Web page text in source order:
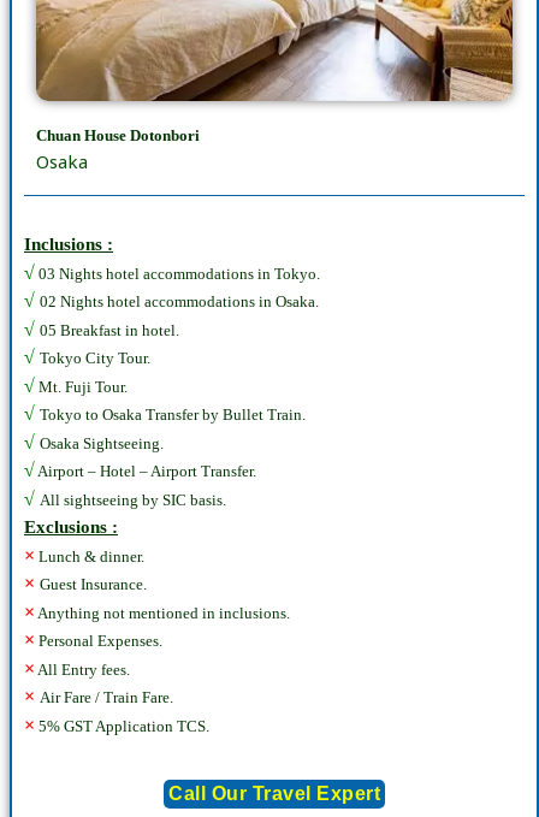
Chuan House Dotonbori
Osaka
Inclusions :
√ 03 Nights hotel accommodations in Tokyo.
√ 02 Nights hotel accommodations in Osaka.
√ 05 Breakfast in hotel.
√ Tokyo City Tour.
√ Mt. Fuji Tour.
√ Tokyo to Osaka Transfer by Bullet Train.
√ Osaka Sightseeing.
√Airport – Hotel – Airport Transfer.
√ All sightseeing by SIC basis.
Exclusions :
× Lunch & dinner.
× Guest Insurance.
× Anything not mentioned in inclusions.
× Personal Expenses.
× All Entry fees.
× Air Fare / Train Fare.
× 5% GST Application TCS.
Call Our Travel Expert